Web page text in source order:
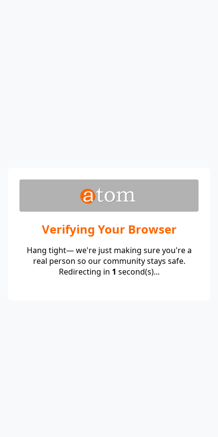
Verifying Your Browser
Hang tight— we're just making sure you're a
real person so our community stays safe.
Redirecting in 1 second(s)...